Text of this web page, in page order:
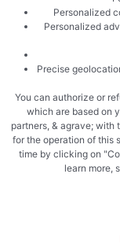
Pepper
Personalized
Personalized
Precise
You can authorize or
which are based on
partners, & agrave; with
for the operation of this
time by clicking on
learn more,